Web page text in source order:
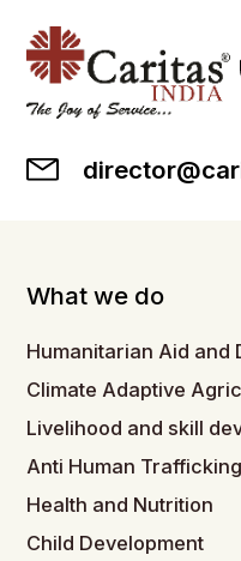
What we do
Humanitarian Aid and
Climate Adaptive
Livelihood and skill
Anti Human
Health and Nutrition
Child Development